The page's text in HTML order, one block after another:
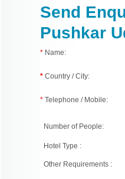
Send
Pushkar
* Name:
* Country / City:
* Telephone / Mobile:
Number of People:
Hotel Type :
Other Requirements :